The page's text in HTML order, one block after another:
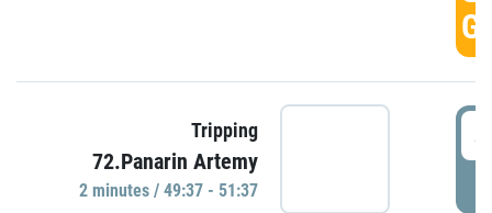
Tripping
72.Panarin Artemy
2 minutes / 49:37 - 51:37